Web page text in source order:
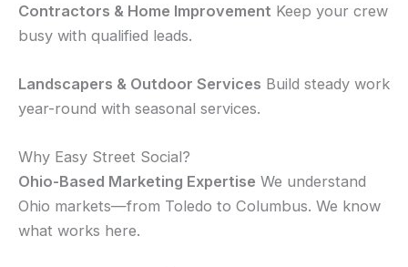
Contractors & Home Improvement Keep your crew
busy with qualified leads.
Landscapers & Outdoor Services Build steady work
year-round with seasonal services.
Why Easy Street Social?
Ohio-Based Marketing Expertise We understand
Ohio markets—from Toledo to Columbus. We know
what works here.